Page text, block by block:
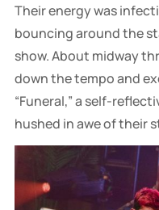
Their energy was
bouncing around the
show. About midway
down the tempo and
“Funeral,” a self-
hushed in awe of their